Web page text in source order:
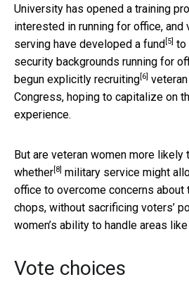
University has opened a training
interested in running for office, and
serving have developed a fund [5] to
security backgrounds running for
begun explicitly recruiting [6]
Congress, hoping to capitalize on
experience.
But are veteran women more likely
whether [8] military service might
office to overcome concerns about
chops, without sacrificing voters’
women’s ability to handle areas
Vote choices